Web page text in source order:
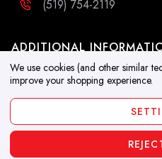
(519) 754-2119
ADDITIONAL
Resources
Blog
Copyright 2026.
We use cookies (and other similar
improve your shopping experience.